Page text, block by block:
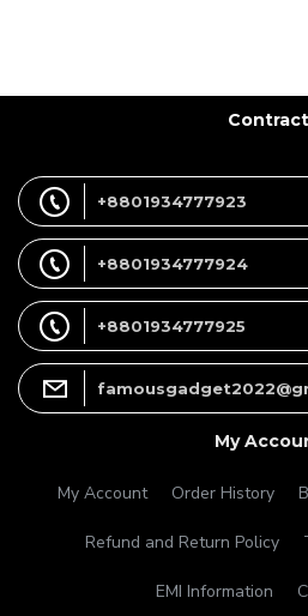
Contract
+8801934777923
+8801934777924
+8801934777925
My
My Account Order History
Refund and Return Policy
EMI Information